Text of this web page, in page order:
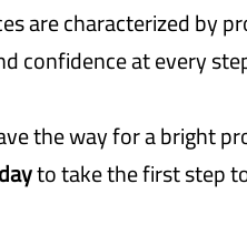
are characterized by
confidence at every
the way for a bright
to take the first step